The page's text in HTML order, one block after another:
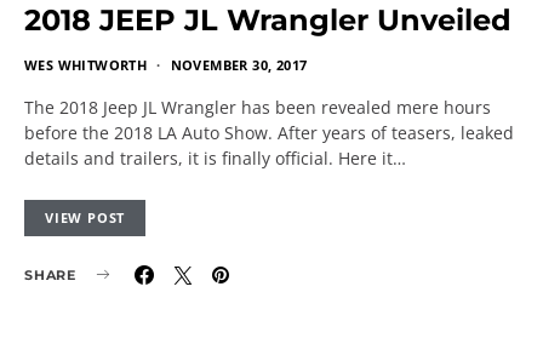
2018 JEEP JL Wrangler Unveiled
WES WHITWORTH NOVEMBER 30, 2017
The 2018 Jeep JL Wrangler has been revealed mere hours
before the 2018 LA Auto Show. After years of teasers, leaked
details and trailers, it is finally official. Here it…
VIEW POST
SHARE